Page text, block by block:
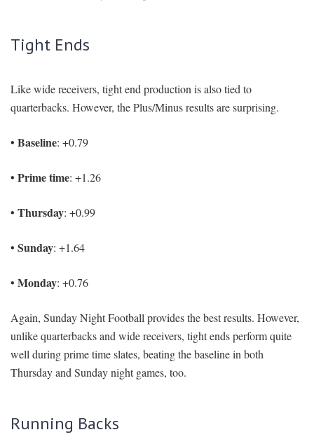
Tight Ends
Like wide receivers, tight end production is also tied to
quarterbacks. However, the Plus/Minus results are surprising.
• Baseline: +0.79
• Prime time: +1.26
• Thursday: +0.99
• Sunday: +1.64
• Monday: +0.76
Again, Sunday Night Football provides the best results. However,
unlike quarterbacks and wide receivers, tight ends perform quite
well during prime time slates, beating the baseline in both
Thursday and Sunday night games, too.
Running Backs